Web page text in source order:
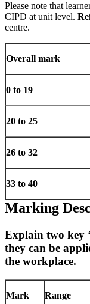
Please note that
CIPD at unit level.
centre.
Overall mark
0 to 19
20 to 25
26 to 32
33 to 40
Marking
Explain two key
they can be
the workplace.
Mark Range